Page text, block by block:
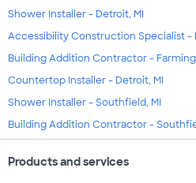
Shower Installer - Detroit, MI
Accessibility Construction Specialist -
Building Addition Contractor -
Countertop Installer - Detroit, MI
Shower Installer - Southfield, MI
Building Addition Contractor -
Products and services